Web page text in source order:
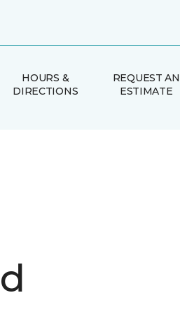
HOURS &
DIRECTIONS
REQUEST AN
ESTIMATE